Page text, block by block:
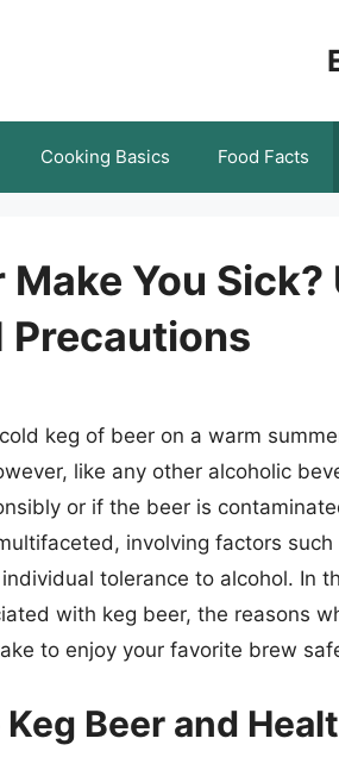
Cooking Basics Food Facts
Make You
Precautions
keg of beer on a warm
like any other alcoholic
or if the beer is
involving factors
tolerance to alcohol. In
with keg beer, the reasons
to enjoy your favorite brew
Beer and